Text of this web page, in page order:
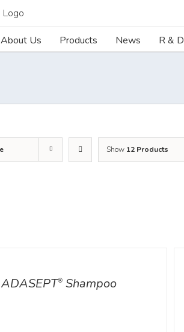
About Us Products News R & D
Show 12 Products
ADASEPT® Shampoo